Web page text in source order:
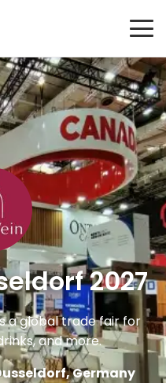
2027
a global trade fair for
and more.
Germany